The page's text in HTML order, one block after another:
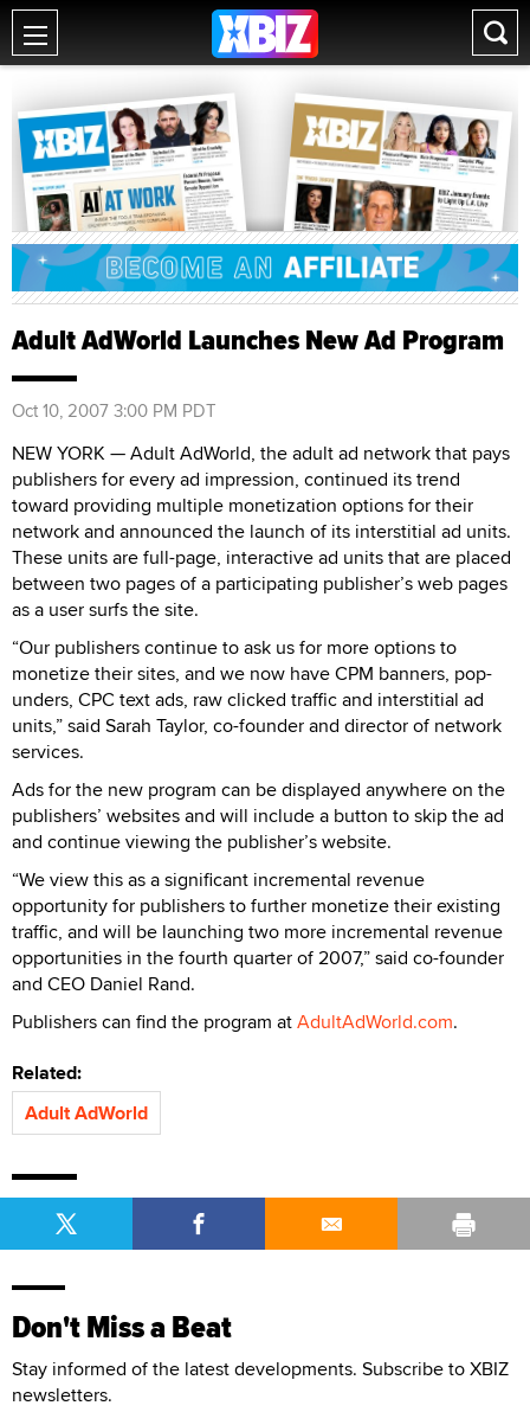
Adult AdWorld Launches New Ad Program
Oct 10, 2007 3:00 PM PDT
NEW YORK — Adult AdWorld, the adult ad network that pays
publishers for every ad impression, continued its trend
toward providing multiple monetization options for their
network and announced the launch of its interstitial ad units.
These units are full-page, interactive ad units that are placed
between two pages of a participating publisher’s web pages
as a user surfs the site.
“Our publishers continue to ask us for more options to
monetize their sites, and we now have CPM banners, pop-
unders, CPC text ads, raw clicked traffic and interstitial ad
units,” said Sarah Taylor, co-founder and director of network
services.
Ads for the new program can be displayed anywhere on the
publishers’ websites and will include a button to skip the ad
and continue viewing the publisher’s website.
“We view this as a significant incremental revenue
opportunity for publishers to further monetize their existing
traffic, and will be launching two more incremental revenue
opportunities in the fourth quarter of 2007,” said co-founder
and CEO Daniel Rand.
Publishers can find the program atAdultAdWorld.com.
Related:
Adult AdWorld
Don't Miss a Beat
Stay informed of the latest developments. Subscribe to XBIZ
newsletters.